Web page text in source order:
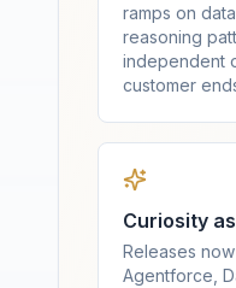
ramps on
reasoning
independent
customer
Curiosity
Releases
Agentforce,